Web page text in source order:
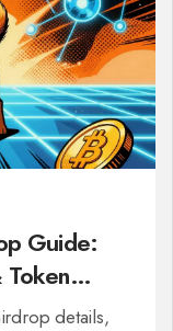
Guide:
details,